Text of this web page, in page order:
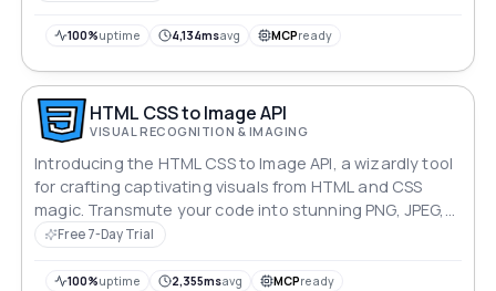
100%uptime 4,134msavg MCPready
HTML CSS to Image API
VISUAL RECOGNITION & IMAGING
Introducing the HTML CSS to Image API, a wizardly tool
for crafting captivating visuals from HTML and CSS
magic. Transmute your code into stunning PNG, JPEG,
or WebP images effortlessly. Harness the power to
precision. Unleash your imagination, pixel by pixel.
Free 7-Day Trial
100%uptime 2,355msavg MCPready